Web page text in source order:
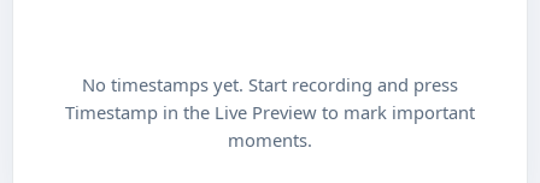
No timestamps yet. Start recording and press
Timestamp in the Live Preview to mark important
moments.